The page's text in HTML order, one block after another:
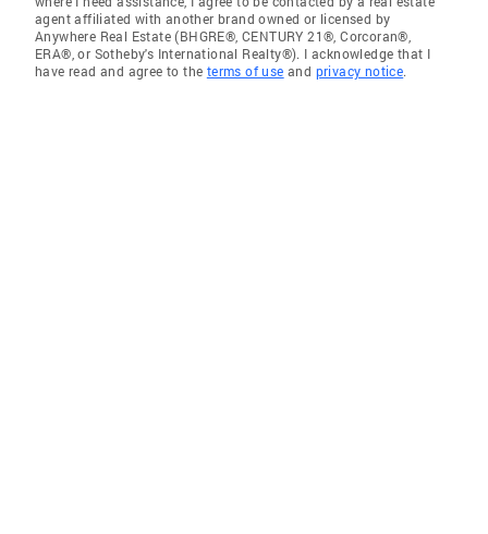
agent affiliated with another brand owned or licensed by
Anywhere Real Estate (BHGRE®, CENTURY 21®, Corcoran®,
ERA®, or Sotheby's International Realty®). I acknowledge that I
have read and agree to the terms of use and privacy notice.